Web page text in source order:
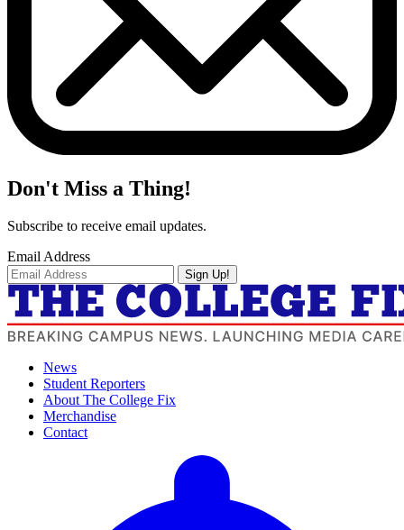
Don't Miss a Thing!
Subscribe to receive email updates.
Email Address
Sign Up!
News
Student Reporters
About The College Fix
Merchandise
Contact